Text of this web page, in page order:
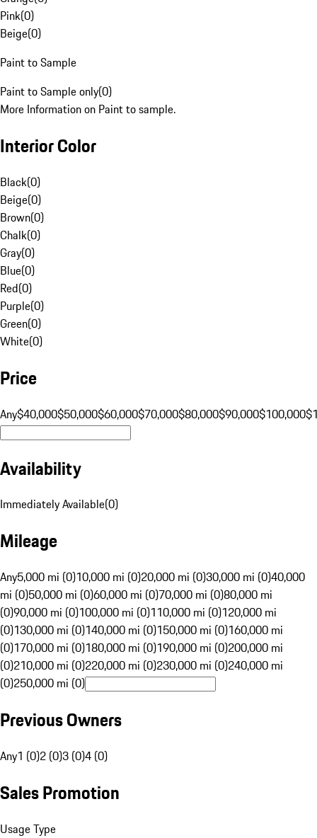
Pink(0)
Beige(0)
Paint to Sample
Paint to Sample only(0)
More Information on Paint to sample.
Interior Color
Black(0)
Beige(0)
Brown(0)
Chalk(0)
Gray(0)
Blue(0)
Red(0)
Purple(0)
Green(0)
White(0)
Price
Any$40,000$50,000$60,000$70,000$80,000$90,000$100,000
Availability
Immediately Available(0)
Mileage
Any5,000 mi (0)10,000 mi (0)20,000 mi (0)30,000 mi (0)40,000
mi (0)50,000 mi (0)60,000 mi (0)70,000 mi (0)80,000 mi
(0)90,000 mi (0)100,000 mi (0)110,000 mi (0)120,000 mi
(0)130,000 mi (0)140,000 mi (0)150,000 mi (0)160,000 mi
(0)170,000 mi (0)180,000 mi (0)190,000 mi (0)200,000 mi
(0)210,000 mi (0)220,000 mi (0)230,000 mi (0)240,000 mi
(0)250,000 mi (0)
Previous Owners
Any1 (0)2 (0)3 (0)4 (0)
Sales Promotion
Usage Type